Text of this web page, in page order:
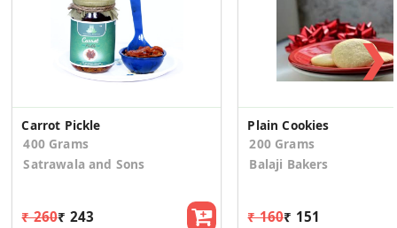
Carrot Pickle
400 Grams
Satrawala and Sons
₹ 260₹ 243
Plain Cookies
200 Grams
Balaji Bakers
₹ 160₹ 151
❯